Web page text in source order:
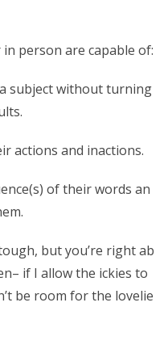
person are capable of:
subject without turning
actions and inactions.
of their words an
but you’re right ab
if I allow the ickies to
be room for the lovelie